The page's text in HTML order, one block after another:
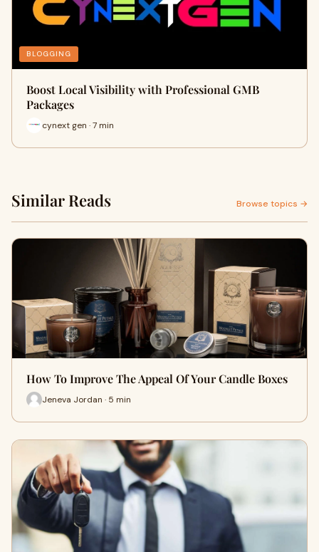
BLOGGING
Boost Local Visibility with Professional GMB
Packages
cynext gen · 7 min
Similar Reads Browse topics →
How To Improve The Appeal Of Your Candle Boxes
Jeneva Jordan · 5 min